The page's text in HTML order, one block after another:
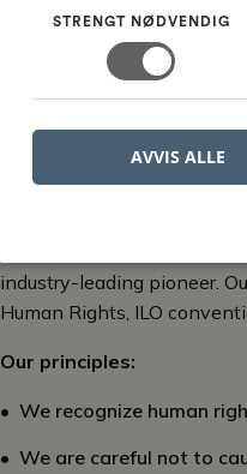
achieve their full potential.
We encourage all
industry-leading pioneer.
Human Rights, ILO
Our principles:
We recognize human
We are careful not to
STRENGT NØDVENDIG
AVVIS ALLE